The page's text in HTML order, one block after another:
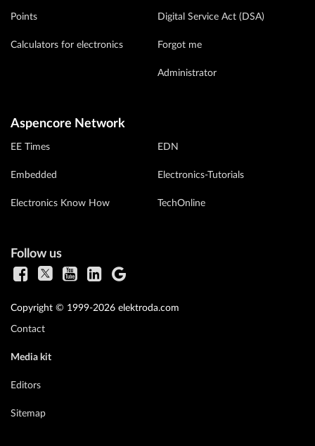
Points
Calculators for electronics
Digital Service Act (DSA)
Forgot me
Administrator
Aspencore Network
EE Times
Embedded
Electronics Know How
EDN
Electronics-Tutorials
TechOnline
Follow us
Copyright © 1999-2026 elektroda.com
Contact
Media kit
Editors
Sitemap